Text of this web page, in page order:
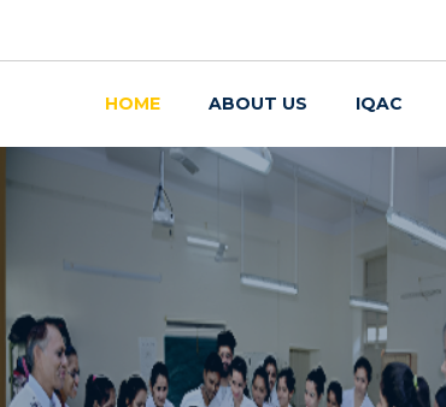
HOME ABOUT US IQAC